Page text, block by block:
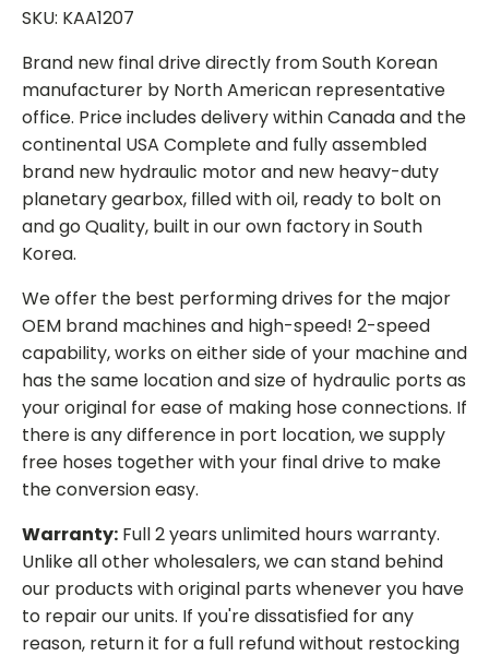
SKU: KAA1207
Brand new final drive directly from South Korean
manufacturer by North American representative
office. Price includes delivery within Canada and the
continental USA Complete and fully assembled
brand new hydraulic motor and new heavy-duty
planetary gearbox, filled with oil, ready to bolt on
and go Quality, built in our own factory in South
Korea.
We offer the best performing drives for the major
OEM brand machines and high-speed! 2-speed
capability, works on either side of your machine and
has the same location and size of hydraulic ports as
your original for ease of making hose connections. If
there is any difference in port location, we supply
free hoses together with your final drive to make
the conversion easy.
Warranty: Full 2 years unlimited hours warranty.
Unlike all other wholesalers, we can stand behind
our products with original parts whenever you have
to repair our units. If you're dissatisfied for any
reason, return it for a full refund without restocking